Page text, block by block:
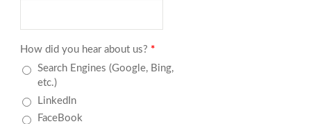
How did you hear about us? *
Search Engines (Google, Bing,
etc.)
LinkedIn
FaceBook